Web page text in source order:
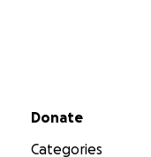
Secondary menu
Donate
Categories